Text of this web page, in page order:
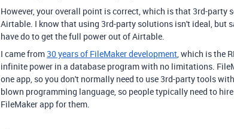
However, your overall point is correct, which is that 3rd-party
Airtable. I know that using 3rd-party solutions isn't ideal, but
have do to get the full power out of Airtable.
I came from 30 years of FileMaker development , which is the
infinite power in a database program with no limitations.
one app, so you don't normally need to use 3rd-party tools
blown programming language, so people typically need to
FileMaker app for them.